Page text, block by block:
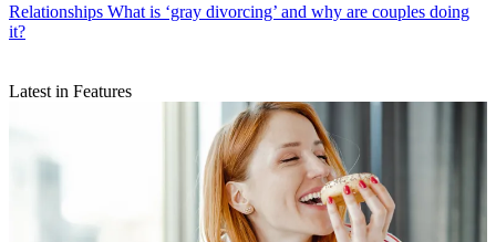
Relationships What is ‘gray divorcing’ and why are couples doing
it?
Latest in Features